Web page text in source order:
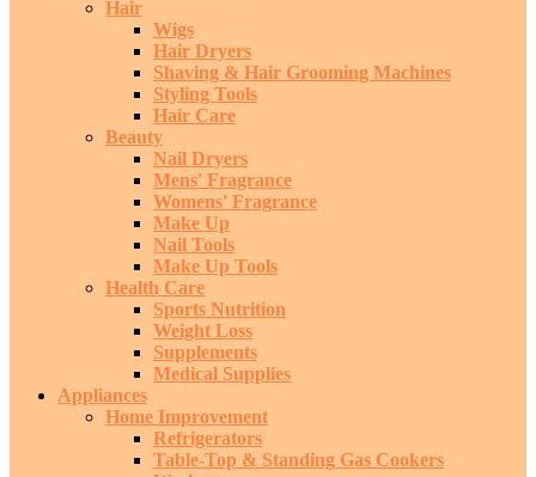
Hair
Wigs
Hair Dryers
Shaving & Hair Grooming Machines
Styling Tools
Hair Care
Beauty
Nail Dryers
Mens' Fragrance
Womens' Fragrance
Make Up
Nail Tools
Make Up Tools
Health Care
Sports Nutrition
Weight Loss
Supplements
Medical Supplies
Appliances
Home Improvement
Refrigerators
Table-Top & Standing Gas Cookers